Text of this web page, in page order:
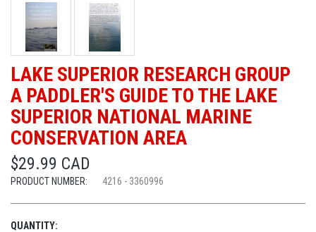
LAKE SUPERIOR RESEARCH GROUP
A PADDLER'S GUIDE TO THE LAKE
SUPERIOR NATIONAL MARINE
CONSERVATION AREA
$29.99 CAD
PRODUCT NUMBER: 4216 - 3360996
QUANTITY: